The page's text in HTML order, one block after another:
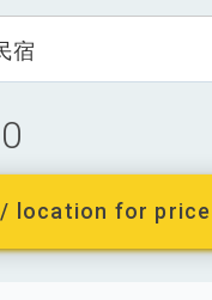
宿
/ location for